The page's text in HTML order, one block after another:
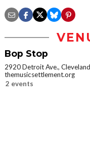
Bop Stop
2920 Detroit Ave., Cleveland
themusicsettlement.org
2 events